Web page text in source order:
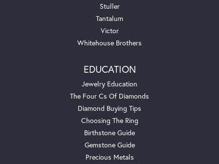
Stuller
Tantalum
Victor
Whitehouse Brothers
EDUCATION
Jewelry Education
The Four Cs Of Diamonds
Diamond Buying Tips
Choosing The Ring
Birthstone Guide
Gemstone Guide
Precious Metals